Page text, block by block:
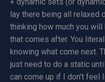
lay there being all relaxed
thinking how much you
that comes after. You
knowing what come next.
just need to do a static
can come up if I don’t feel